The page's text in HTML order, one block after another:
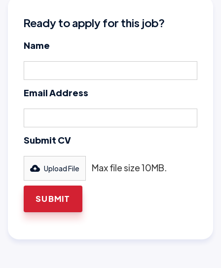
Ready to apply for this job?
Name
Email Address
Submit CV
Upload File Max file size 10MB.